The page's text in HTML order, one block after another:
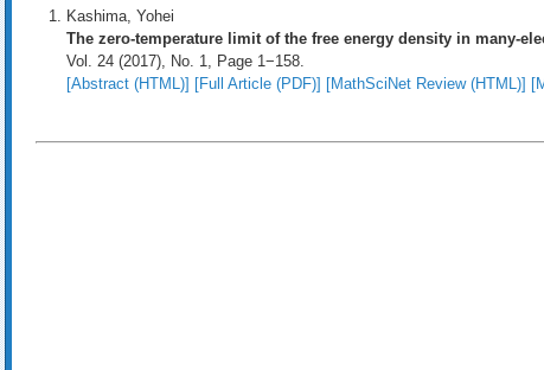
Kashima, Yohei
The zero-temperature limit of the free energy density in many-
Vol. 24 (2017), No. 1, Page 1−158.
[Abstract (HTML)] [Full Article (PDF)] [MathSciNet Review (HTML)]